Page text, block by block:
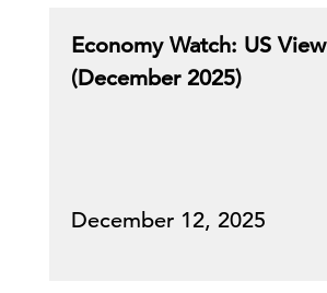
Economy Watch: US View
(December 2025)
December 12, 2025